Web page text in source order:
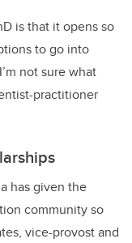
is that it opens so
to go into
not sure what
practitioner
has given the
community so
vice-provost and